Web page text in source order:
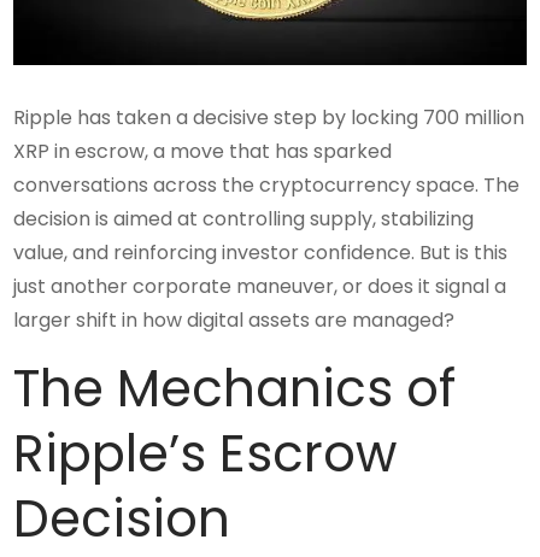
Ripple has taken a decisive step by locking 700 million
XRP in escrow, a move that has sparked
conversations across the cryptocurrency space. The
decision is aimed at controlling supply, stabilizing
value, and reinforcing investor confidence. But is this
just another corporate maneuver, or does it signal a
larger shift in how digital assets are managed?
The Mechanics of
Ripple’s Escrow
Decision